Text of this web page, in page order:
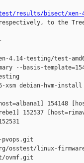
results/bisect/xen-